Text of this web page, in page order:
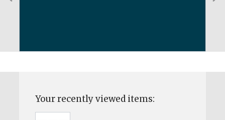
Your recently viewed items: